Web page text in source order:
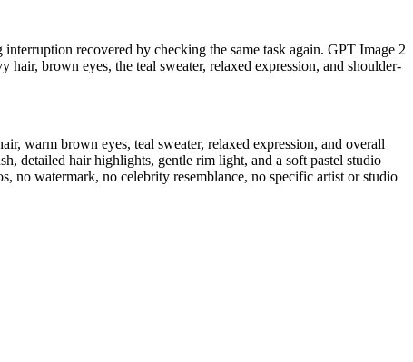
recovered by checking the same task again. GPT Image 2
brown eyes, the teal sweater, relaxed expression, and shoulder-
warm brown eyes, teal sweater, relaxed expression, and overall
detailed hair highlights, gentle rim light, and a soft pastel studio
no watermark, no celebrity resemblance, no specific artist or studio